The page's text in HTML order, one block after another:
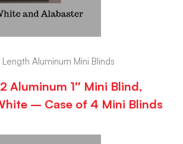
Aluminum Mini Blinds
Aluminum 1″ Mini Blind,
– Case of 4 Mini Blinds